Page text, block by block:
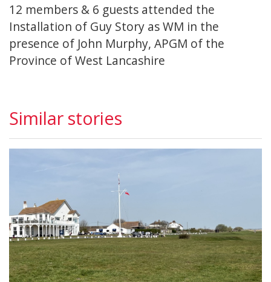
12 members & 6 guests attended the
Installation of Guy Story as WM in the
presence of John Murphy, APGM of the
Province of West Lancashire
Similar stories